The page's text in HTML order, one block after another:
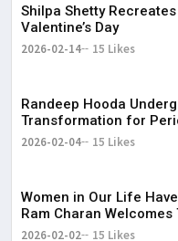
Shilpa Shetty
Valentine’s Day
2026-02-14 15 Likes
Randeep Hooda
Transformation for
2026-02-04 15 Likes
Women in Our Life
Ram Charan Welcomes
2026-02-02 15 Likes